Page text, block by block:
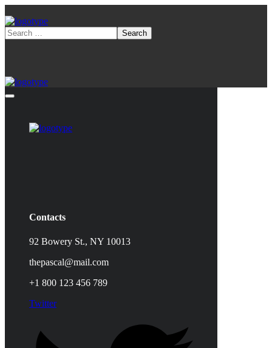
Contacts
92 Bowery St., NY 10013
thepascal@mail.com
+1 800 123 456 789
Twitter